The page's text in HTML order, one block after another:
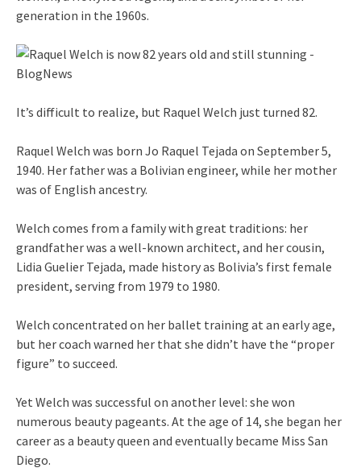
generation in the 1960s.
It’s difficult to realize, but Raquel Welch just turned 82.
Raquel Welch was born Jo Raquel Tejada on September 5,
1940. Her father was a Bolivian engineer, while her mother
was of English ancestry.
Welch comes from a family with great traditions: her
grandfather was a well-known architect, and her cousin,
Lidia Guelier Tejada, made history as Bolivia’s first female
president, serving from 1979 to 1980.
Welch concentrated on her ballet training at an early age,
but her coach warned her that she didn’t have the “proper
figure” to succeed.
Yet Welch was successful on another level: she won
numerous beauty pageants. At the age of 14, she began her
career as a beauty queen and eventually became Miss San
Diego.